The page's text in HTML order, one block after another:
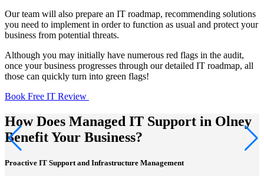
Our team will also prepare an IT roadmap, recommending solutions
you need to implement in order to function as usual and protect your
business from potential threats.
Although you may initially have numerous red flags in the audit,
once your business progresses through our detailed IT roadmap, all
those can quickly turn into green flags!
Book Free IT Review
How Does Managed IT Support in Olney
Benefit Your Business?
Proactive IT Support and Infrastructure Management